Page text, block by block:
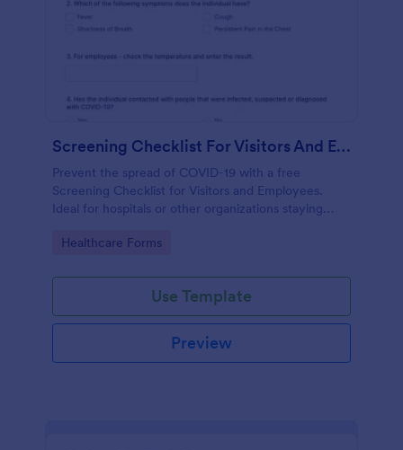
Screening Checklist For Visitors And Employees
Prevent the spread of COVID-19 with a free
Screening Checklist for Visitors and Employees.
Ideal for hospitals or other organizations staying
Go to Category:
Healthcare Forms
Use Template
Preview